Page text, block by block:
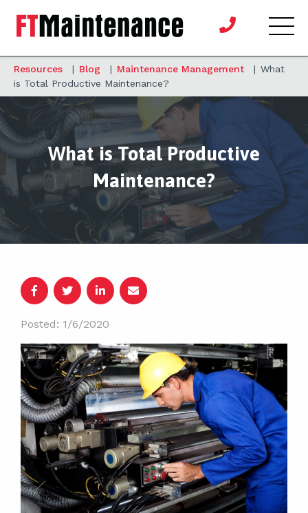
Resources | Blog | Maintenance Management | What
is Total Productive Maintenance?
What is Total Productive
Maintenance?
Posted: 1/6/2020